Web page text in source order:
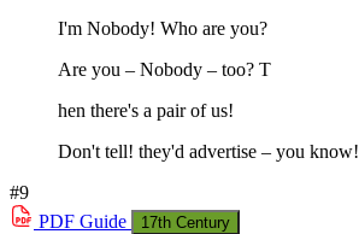
I'm Nobody! Who are you?
Are you – Nobody – too? T
hen there's a pair of us!
Don't tell! they'd advertise – you know!
#9
PDF Guide 17th Century